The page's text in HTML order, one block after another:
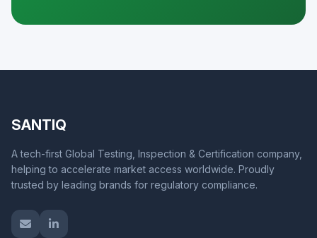
SANTIQ
A tech-first Global Testing, Inspection & Certification company,
helping to accelerate market access worldwide. Proudly
trusted by leading brands for regulatory compliance.